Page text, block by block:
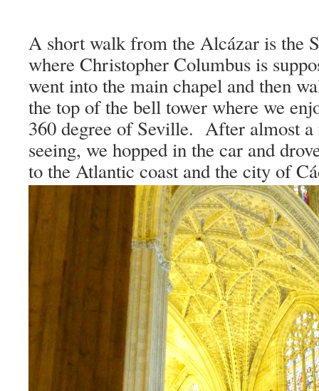
A short walk from the Alcázar is the
where Christopher Columbus is
went into the main chapel and then
the top of the bell tower where we
360 degree ofSeville. After almost
seeing, we hopped in the car and
to the Atlantic coast and the city of